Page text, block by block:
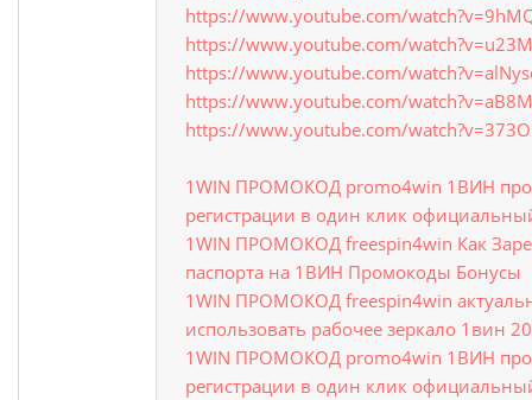
https://www.youtube.com/
https://www.youtube.com/
https://www.youtube.com/
https://www.youtube.com/
https://www.youtube.com/
1WIN ПРОМОКОД promo4win 1ВИН
регистрации в один клик
1WIN ПРОМОКОД freespin4win Как
паспорта на 1ВИН Промокоды Бонусы
1WIN ПРОМОКОД freespin4win
использовать рабочее зеркало 1вин
1WIN ПРОМОКОД promo4win 1ВИН
регистрации в один клик